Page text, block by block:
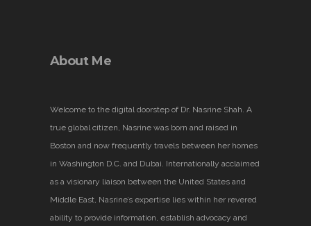
About Me
Welcome to the digital doorstep of Dr. Nasrine Shah. A
true global citizen, Nasrine was born and raised in
Boston and now frequently travels between her homes
in Washington D.C. and Dubai. Internationally acclaimed
as a visionary liaison between the United States and
Middle East, Nasrine’s expertise lies within her revered
ability to provide information, establish advocacy and